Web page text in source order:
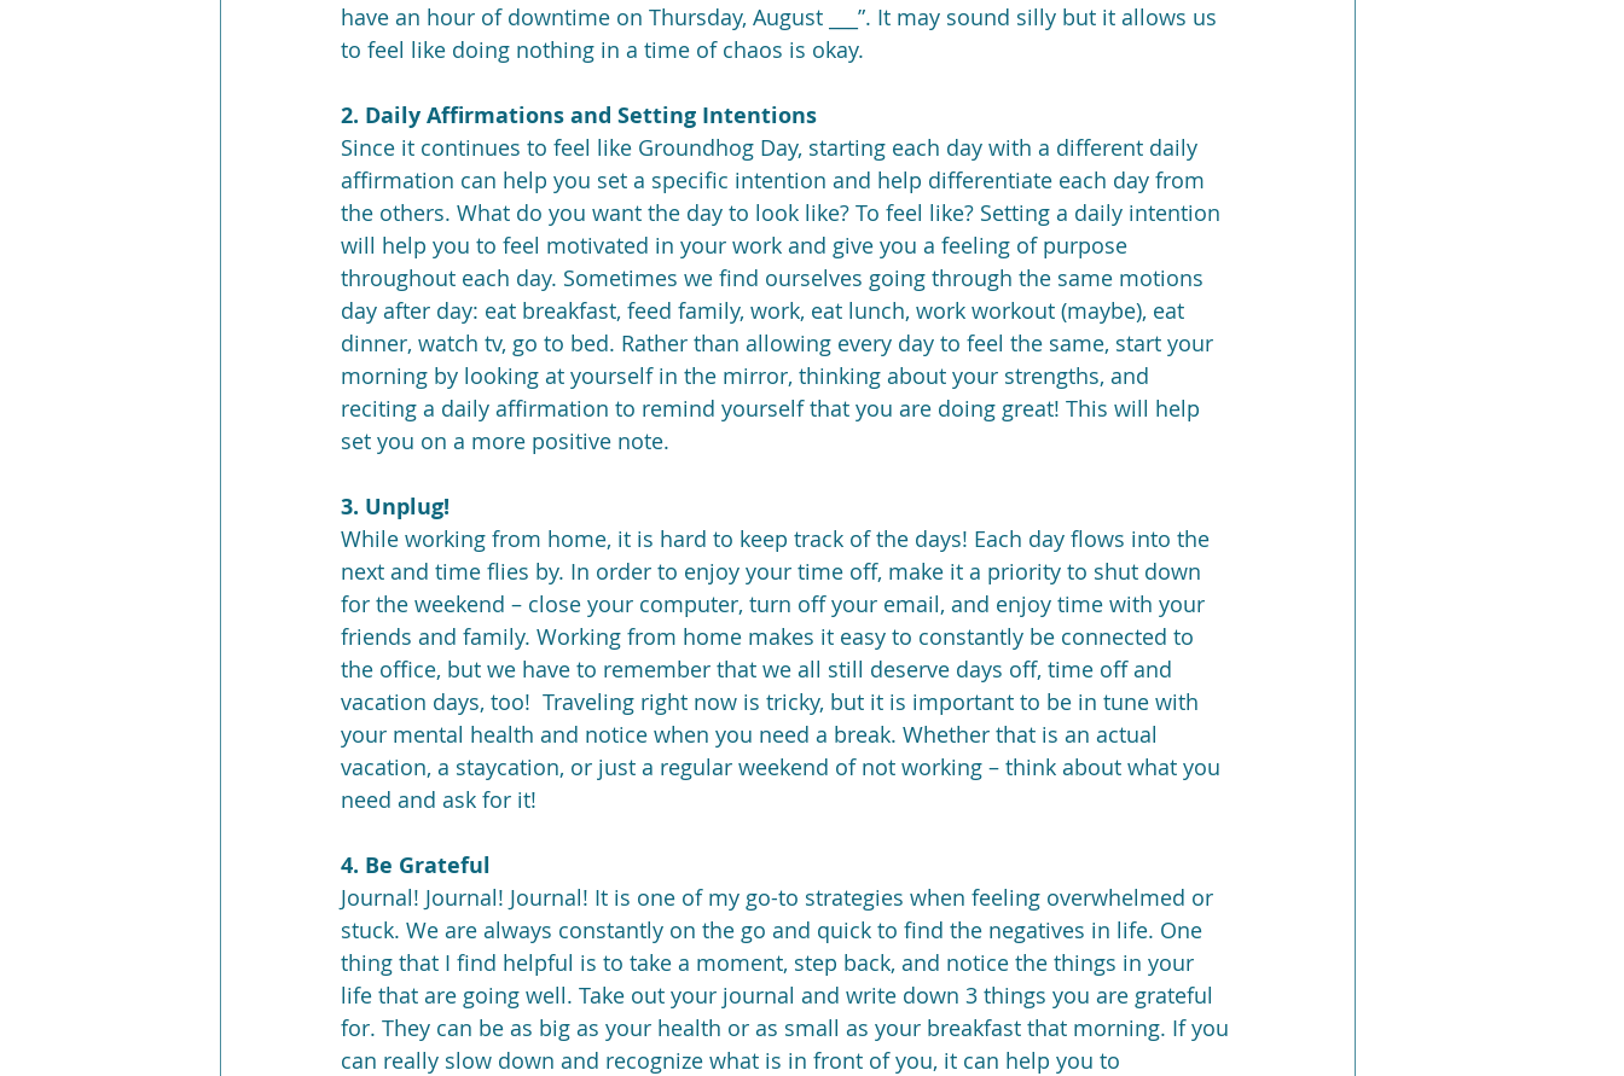
have an hour of downtime on Thursday, August ___”. It may sound silly but it allows us
to feel like doing nothing in a time of chaos is okay.
2. Daily Affirmations and Setting Intentions
Since it continues to feel like Groundhog Day, starting each day with a different daily
affirmation can help you set a specific intention and help differentiate each day from
the others. What do you want the day to look like? To feel like? Setting a daily intention
will help you to feel motivated in your work and give you a feeling of purpose
throughout each day. Sometimes we find ourselves going through the same motions
day after day: eat breakfast, feed family, work, eat lunch, work workout (maybe), eat
dinner, watch tv, go to bed. Rather than allowing every day to feel the same, start your
morning by looking at yourself in the mirror, thinking about your strengths, and
reciting a daily affirmation to remind yourself that you are doing great! This will help
set you on a more positive note.
3. Unplug!
While working from home, it is hard to keep track of the days! Each day flows into the
next and time flies by. In order to enjoy your time off, make it a priority to shut down
for the weekend – close your computer, turn off your email, and enjoy time with your
friends and family. Working from home makes it easy to constantly be connected to
the office, but we have to remember that we all still deserve days off, time off and
vacation days, too!  Traveling right now is tricky, but it is important to be in tune with
your mental health and notice when you need a break. Whether that is an actual
vacation, a staycation, or just a regular weekend of not working – think about what you
need and ask for it!
4. Be Grateful
Journal! Journal! Journal! It is one of my go-to strategies when feeling overwhelmed or
stuck. We are always constantly on the go and quick to find the negatives in life. One
thing that I find helpful is to take a moment, step back, and notice the things in your
life that are going well. Take out your journal and write down 3 things you are grateful
for. They can be as big as your health or as small as your breakfast that morning. If you
can really slow down and recognize what is in front of you, it can help you to